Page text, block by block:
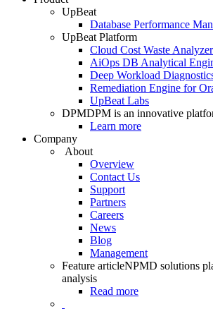
UpBeat
Database Performance
UpBeat Platform
Cloud Cost Waste
AiOps DB Analytical
Deep Workload
Remediation Engine for
UpBeat Labs
DPMDPM is an innovative
Learn more
Company
About
Overview
Contact Us
Support
Partners
Careers
News
Blog
Management
Feature articleNPMD solutions
analysis
Read more